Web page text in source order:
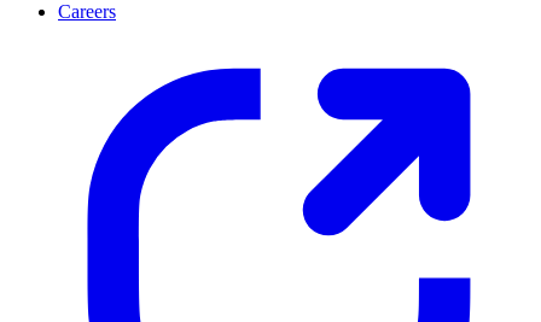
Careers